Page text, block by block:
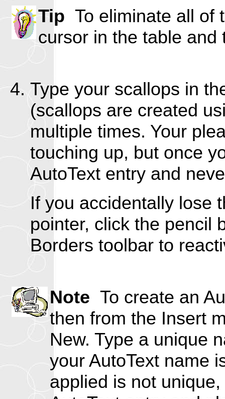
Tip To eliminate all of
cursor in the table and
Type your scallops in
(scallops are created
multiple times. Your
touching up, but once
AutoText entry and
If you accidentally lose
pointer, click the pencil
Borders toolbar to
Note To create an
then from the Insert
New. Type a unique
your AutoText name
applied is not